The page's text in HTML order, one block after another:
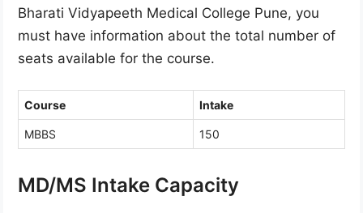
Bharati Vidyapeeth Medical College Pune, you
must have information about the total number of
seats available for the course.
Course Intake
MBBS 150
MD/MS Intake Capacity